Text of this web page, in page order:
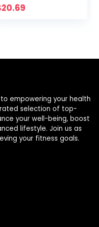
Posture,
20.69
empowering your health
selection of top-
your well-being, boost
lifestyle. Join us as
your fitness goals.